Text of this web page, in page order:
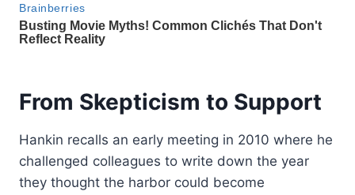
From Skepticism to Support
Hankin recalls an early meeting in 2010 where he
challenged colleagues to write down the year
they thought the harbor could become